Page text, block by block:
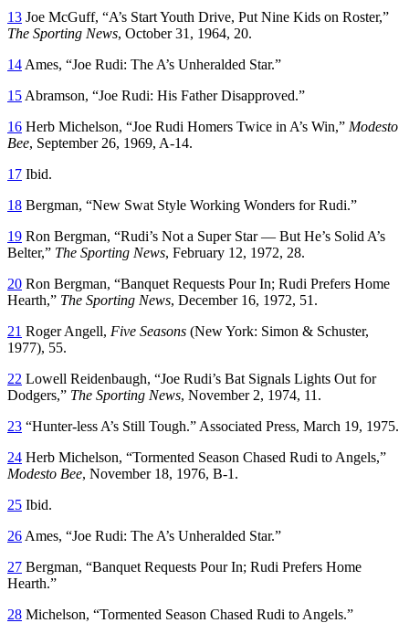
13 Joe McGuff, “A’s Start Youth Drive, Put Nine Kids on Roster,”
The Sporting News, October 31, 1964, 20.
14 Ames, “Joe Rudi: The A’s Unheralded Star.”
15 Abramson, “Joe Rudi: His Father Disapproved.”
16 Herb Michelson, “Joe Rudi Homers Twice in A’s Win,” Modesto
Bee, September 26, 1969, A-14.
17 Ibid.
18 Bergman, “New Swat Style Working Wonders for Rudi.”
19 Ron Bergman, “Rudi’s Not a Super Star — But He’s Solid A’s
Belter,” The Sporting News, February 12, 1972, 28.
20 Ron Bergman, “Banquet Requests Pour In; Rudi Prefers Home
Hearth,” The Sporting News, December 16, 1972, 51.
21 Roger Angell, Five Seasons (New York: Simon & Schuster,
1977), 55.
22 Lowell Reidenbaugh, “Joe Rudi’s Bat Signals Lights Out for
Dodgers,” The Sporting News, November 2, 1974, 11.
23 “Hunter-less A’s Still Tough.” Associated Press, March 19, 1975.
24 Herb Michelson, “Tormented Season Chased Rudi to Angels,”
Modesto Bee, November 18, 1976, B-1.
25 Ibid.
26 Ames, “Joe Rudi: The A’s Unheralded Star.”
27 Bergman, “Banquet Requests Pour In; Rudi Prefers Home
Hearth.”
28 Michelson, “Tormented Season Chased Rudi to Angels.”